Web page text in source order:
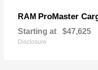
RAM ProMaster
Starting at $47,625
Disclosure